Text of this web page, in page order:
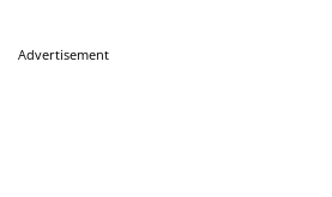
Advertisement